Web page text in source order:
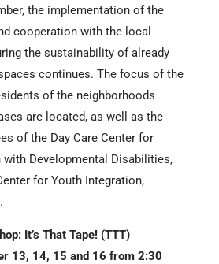
the implementation of the
cooperation with the local
the sustainability of already
continues. The focus of the
of the neighborhoods
are located, as well as the
of the Day Care Center for
with Developmental Disabilities,
for Youth Integration,
It’s That Tape! (TTT)
13, 14, 15 and 16 from 2:30